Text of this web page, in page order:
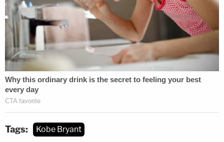
[image via Kevork Djansezian/Getty Images]
Tags: Kobe Bryant